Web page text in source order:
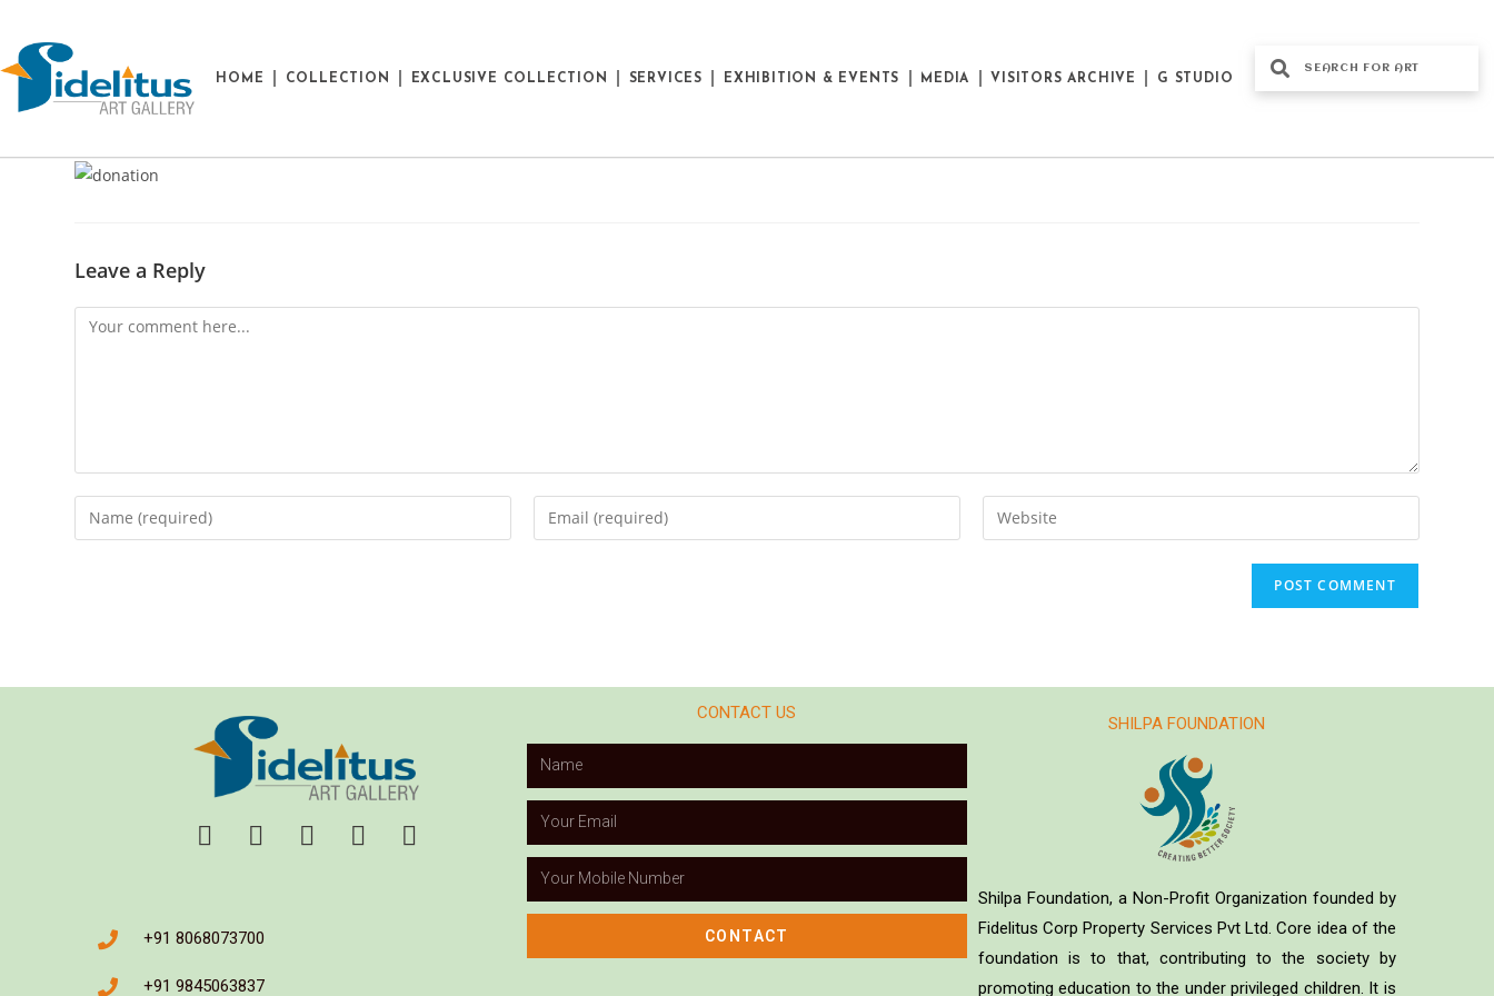
HOME COLLECTION EXCLUSIVE COLLECTION SERVICES EXHIBITION & EVENTS MEDIA VISITORS ARCHIVE G STUDIO
Leave a Reply
+91 8068073700
+91 9845063837
CONTACT US
CONTACT
SHILPA FOUNDATION
Shilpa Foundation, a Non-Profit Organization founded by
Fidelitus Corp Property Services Pvt Ltd. Core idea of the
foundation is to that, contributing to the society by
promoting education to the under privileged children. It is